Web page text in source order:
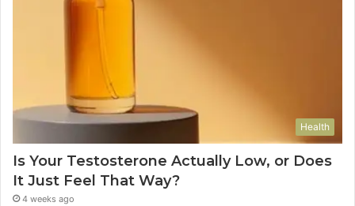
Health
Is Your Testosterone Actually Low, or Does
It Just Feel That Way?
4 weeks ago